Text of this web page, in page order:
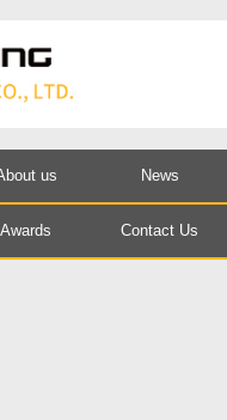
us News
Awards Contact Us